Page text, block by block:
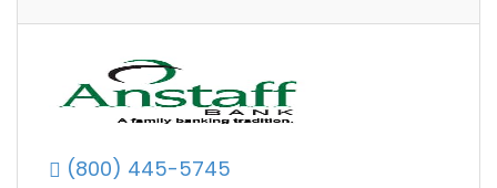
(800) 445-5745